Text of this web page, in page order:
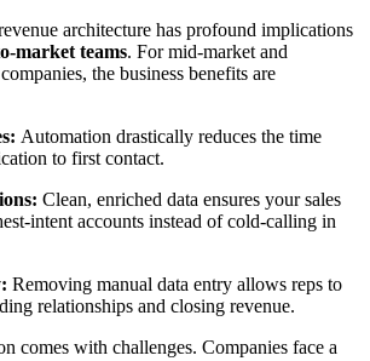
architecture has profound implications
market teams. For mid-market and
the business benefits are
Automation drastically reduces the time
to first contact.
Clean, enriched data ensures your sales
intent accounts instead of cold-calling in
Removing manual data entry allows reps to
relationships and closing revenue.
comes with challenges. Companies face a